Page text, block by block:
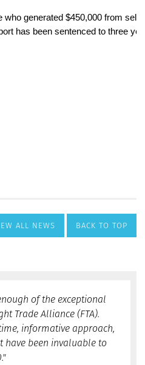
ALL NEWS BACK TO TOP
of the exceptional
Trade Alliance (FTA).
informative approach,
have been invaluable to